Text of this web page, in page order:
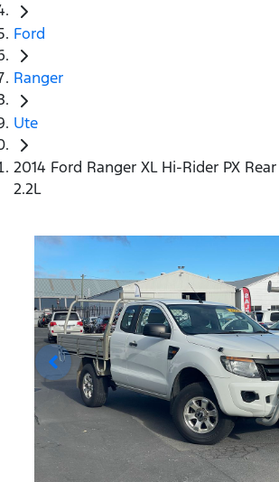
Ford
Ranger
Ute
2014 Ford Ranger XL Hi-Rider PX
2.2L